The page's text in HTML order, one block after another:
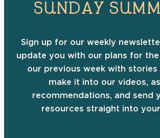
SUNDAY
Sign up for our weekly
update you with our plans for the
our previous week with stories
make it into our videos,
recommendations, and send
resources straight into